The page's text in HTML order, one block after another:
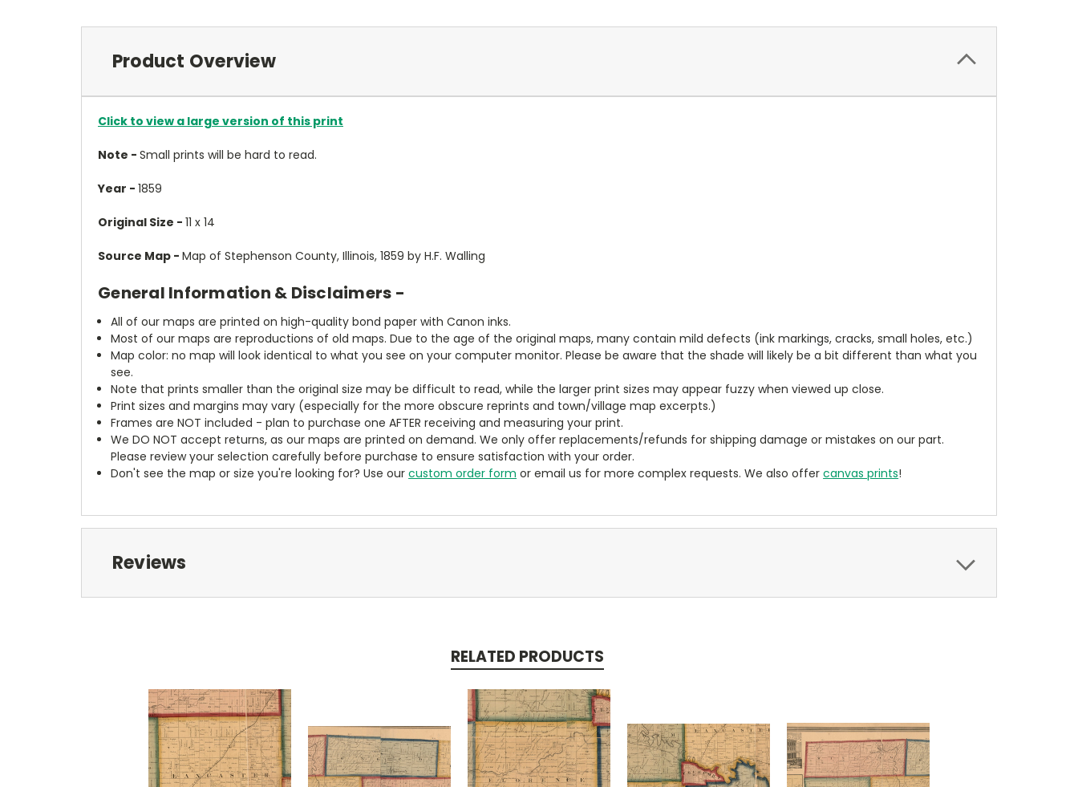
Product Overview
Click to view a large version of this print
Note - Small prints will be hard to read.
Year - 1859
Original Size - 11 x 14
Source Map - Map of Stephenson County, Illinois, 1859 by H.F. Walling
General Information & Disclaimers -
All of our maps are printed on high-quality bond paper with Canon inks.
Most of our maps are reproductions of old maps. Due to the age of the original maps, many contain mild defects (ink markings, cracks, small holes, etc.)
Map color: no map will look identical to what you see on your computer monitor. Please be aware that the shade will likely be a bit different than what you
see.
Note that prints smaller than the original size may be difficult to read, while the larger print sizes may appear fuzzy when viewed up close.
Print sizes and margins may vary (especially for the more obscure reprints and town/village map excerpts.)
Frames are NOT included - plan to purchase one AFTER receiving and measuring your print.
We DO NOT accept returns, as our maps are printed on demand. We only offer replacements/refunds for shipping damage or mistakes on our part.
Please review your selection carefully before purchase to ensure satisfaction with your order.
Don't see the map or size you're looking for? Use ourcustom order form or email us for more complex requests. We also offercanvas prints!
Reviews
RELATED PRODUCTS